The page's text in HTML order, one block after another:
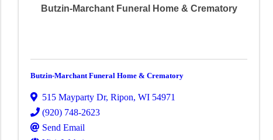
Butzin-Marchant Funeral Home & Crematory
Butzin-Marchant Funeral Home & Crematory
515 Mayparty Dr,Ripon,WI 54971
(920) 748-2623
Send Email